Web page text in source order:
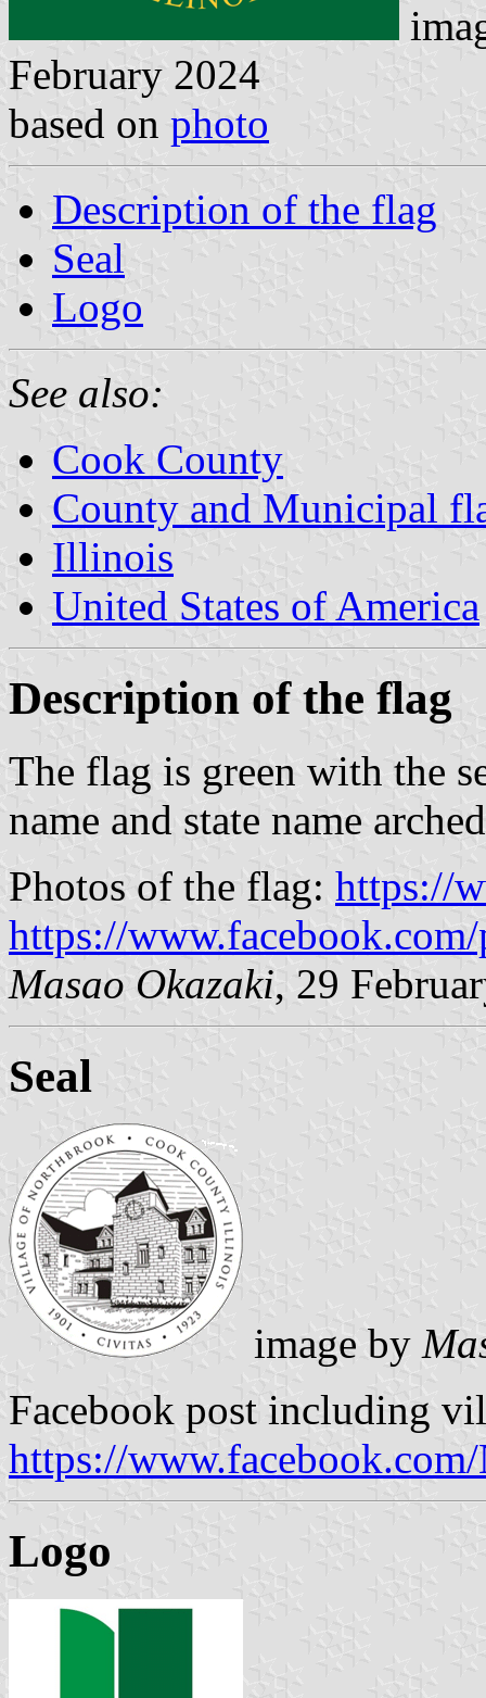
February 2024
based on photo
Description of the flag
Seal
Logo
See also:
Cook County
County and Municipal
Illinois
United States of America
Description of the flag
The flag is green with the
name and state name
Photos of the flag: https://
https://
Masao Okazaki, 29
Seal
image by
Facebook post including
https://
Logo